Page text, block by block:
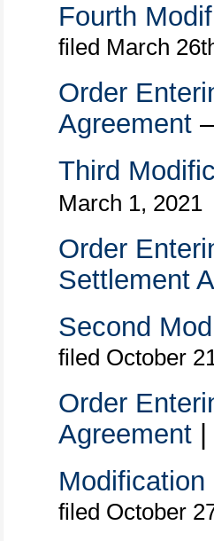
Fourth
filed March
Order
Agreement
Third
March 1, 2021
Order
Settlement
Second
filed October
Order
Agreement
filed October